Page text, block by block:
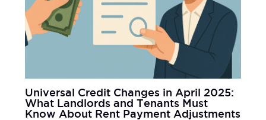
Universal Credit Changes in April 2025:
What Landlords and Tenants Must
Know About Rent Payment Adjustments